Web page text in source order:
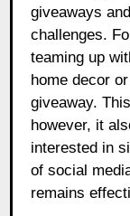
giveaways
challenges.
teaming up
home decor
giveaway.
however, it
interested in
of social
remains